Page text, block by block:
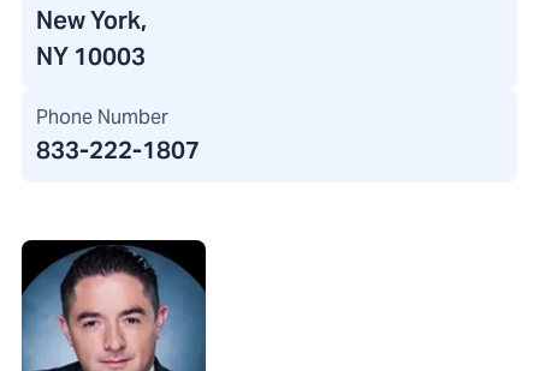
New York,
NY 10003
Phone Number
833-222-1807